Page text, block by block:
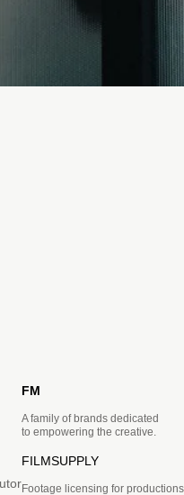
FM
A family of brands dedicated
to empowering the creative.
FILMSUPPLY
Footage licensing for productions